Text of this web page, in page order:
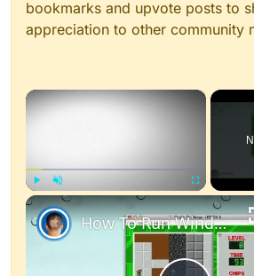
bookmarks and upvote posts to
appreciation to other community
×
Unmute Fullscreen
How To Run Windows Apps On Your Mac With Wine